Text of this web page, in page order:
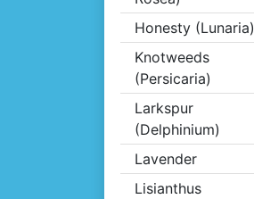
Honesty (Lunaria)
Knotweeds
(Persicaria)
Larkspur
(Delphinium)
Lavender
Lisianthus